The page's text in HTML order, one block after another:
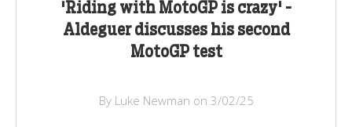
'Riding with MotoGP is crazy' -
Aldeguer discusses his second
MotoGP test
By Luke Newman on 3/02/25